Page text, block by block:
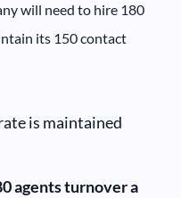
will need to hire 180
its 150 contact
is maintained
agents turnover a